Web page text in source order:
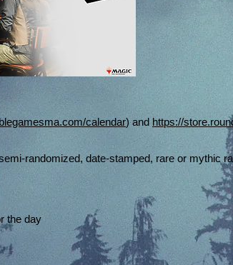
calendar) and https://
randomized, date-stamped, rare or mythic
the day